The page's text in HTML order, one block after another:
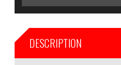
DESCRIPTION